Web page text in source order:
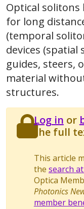
Optical
for long
(temporal
devices
guides, steers,
material
structures.
Log in or
the full
This article
the search
Optica
Photonics
member